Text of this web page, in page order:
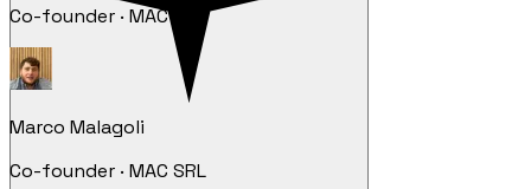
Co-founder · MAC SRL
Marco Malagoli
Co-founder · MAC SRL